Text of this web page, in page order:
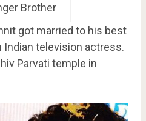
Brother
got married to his best
Indian television actress.
Parvati temple in